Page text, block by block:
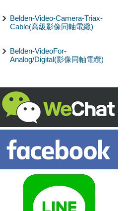
Belden-Video-Camera-Triax-
Cable(高級影像同軸電纜)
Belden-VideoFor-
Analog/Digital(影像同軸電纜)